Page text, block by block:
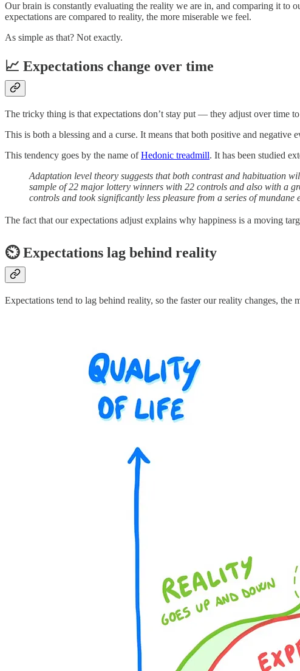
Our brain is constantly evaluating the reality we are in, and comparing it to
expectations are compared to reality, the more miserable we feel.
As simple as that? Not exactly.
📈 Expectations change over time
The tricky thing is that expectations don’t stay put — they adjust over time
This is both a blessing and a curse. It means that both positive and
This tendency goes by the name ofHedonic treadmill. It has been studied
Adaptation level theory suggests that both contrast and habituation
sample of 22 major lottery winners with 22 controls and also with a
controls and took significantly less pleasure from a series of mundane
The fact that our expectations adjust explains why happiness is a moving
⏲️ Expectations lag behind reality
Expectations tend to lag behind reality, so the faster our reality changes,